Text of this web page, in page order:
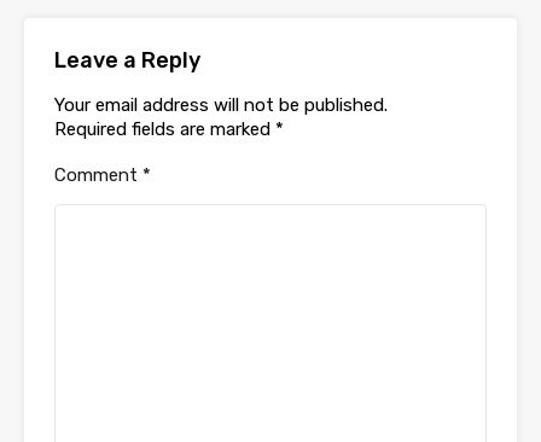
Leave a Reply
Your email address will not be published.
Required fields are marked *
Comment *